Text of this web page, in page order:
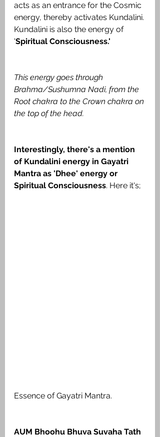
acts as an entrance for the Cosmic
energy, thereby activates Kundalini.
Kundalini is also the energy of
'Spiritual Consciousness.'
This energy goes through
Brahma/Sushumna Nadi, from the
Root chakra to the Crown chakra on
the top of the head.
Interestingly, there's a mention
of Kundalini energy in Gayatri
Mantra as 'Dhee' energy or
Spiritual Consciousness. Here it's;
Essence of Gayatri Mantra.
AUM Bhoohu Bhuva Suvaha Tath